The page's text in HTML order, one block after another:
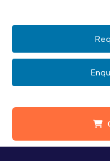
efficacy, varying